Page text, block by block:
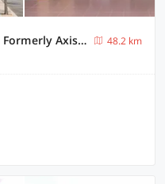
Collection O Near Taiping Mall Formerly Axis Hotel
48.2 km